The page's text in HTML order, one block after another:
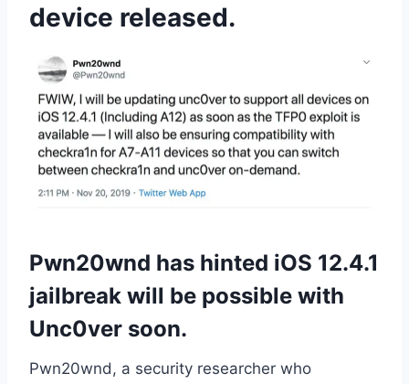
device released.
Pwn20wnd has hinted iOS 12.4.1
jailbreak will be possible with
Unc0ver soon.
Pwn20wnd, a security researcher who